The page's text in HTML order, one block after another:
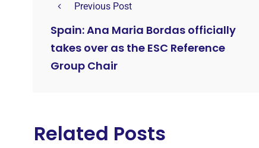
Previous Post
Spain: Ana Maria Bordas officially
takes over as the ESC Reference
Group Chair
Related Posts